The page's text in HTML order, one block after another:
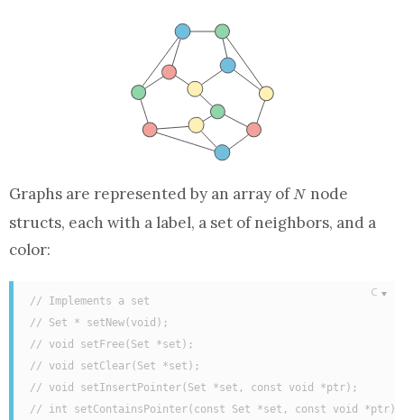
Graphs are represented by an array of N
N node
structs, each with a label, a set of neighbors, and a
color:
// Implements a set
// Set * setNew(void);
// void setFree(Set *set);
// void setClear(Set *set);
// void setInsertPointer(Set *set, const void *ptr);
// int setContainsPointer(const Set *set, const void *ptr);